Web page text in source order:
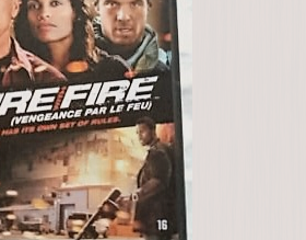
Day of wrath
€ 9,00